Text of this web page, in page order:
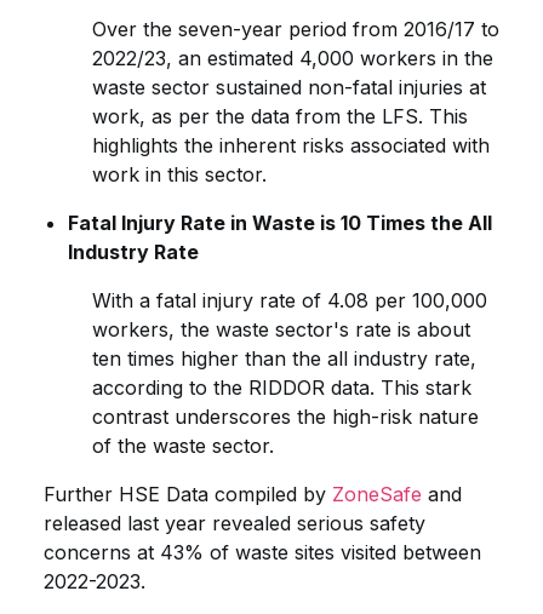
Over the seven-year period from 2016/17 to
2022/23, an estimated 4,000 workers in the
waste sector sustained non-fatal injuries at
work, as per the data from the LFS. This
highlights the inherent risks associated with
work in this sector.
Fatal Injury Rate in Waste is 10 Times the All
Industry Rate
With a fatal injury rate of 4.08 per 100,000
workers, the waste sector's rate is about
ten times higher than the all industry rate,
according to the RIDDOR data. This stark
contrast underscores the high-risk nature
of the waste sector.
Further HSE Data compiled by ZoneSafe and
released last year revealed serious safety
concerns at 43% of waste sites visited between
2022-2023.